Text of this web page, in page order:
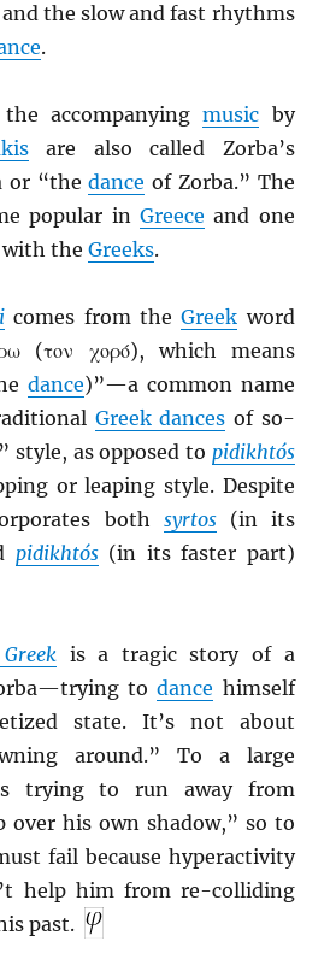
the slow and fast rhythms
.
accompanyingmusic by
are also called Zorba’s
or “thedance of Zorba.” The
popular in Greece and one
with theGreeks.
comes from theGreek word
(τον χορό), which means
dance)”—a common name
Greek dances of so-
style, as opposed to pidikhtós
or leaping style. Despite
both syrtos(in its
pidikhtós(in its faster part)
is a tragic story of a
todance himself
state. It’s not about
around.” To a large
trying to run away from
over his own shadow,” so to
fail because hyperactivity
help him from re-colliding
past.